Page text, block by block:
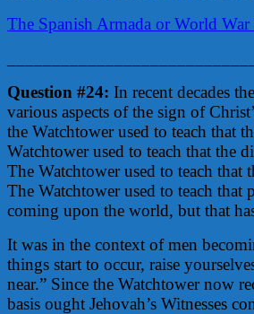
The Spanish Armada or World War
Question #24: In recent decades
various aspects of the sign of
the Watchtower used to teach that
Watchtower used to teach that the
The Watchtower used to teach that
The Watchtower used to teach
coming upon the world, but that
It was in the context of men
things start to occur, raise
near.” Since the Watchtower now
basis ought Jehovah’s Witnesses